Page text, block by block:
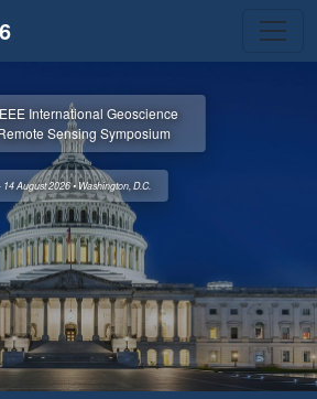
International Geoscience
Sensing Symposium
14 August 2026 • Washington, D.C.